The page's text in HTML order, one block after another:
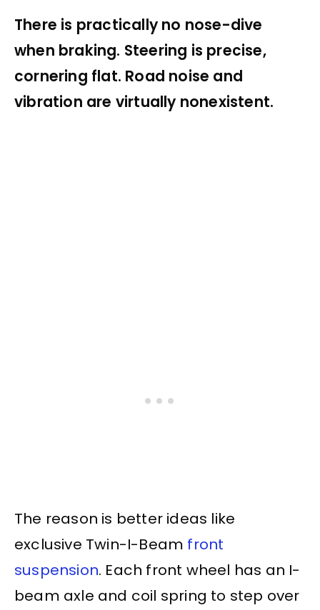
There is practically no nose-dive
when braking. Steering is precise,
cornering flat. Road noise and
vibration are virtually nonexistent.
The reason is better ideas like
exclusive Twin-I-Beam front
suspension. Each front wheel has an I-
beam axle and coil spring to step over